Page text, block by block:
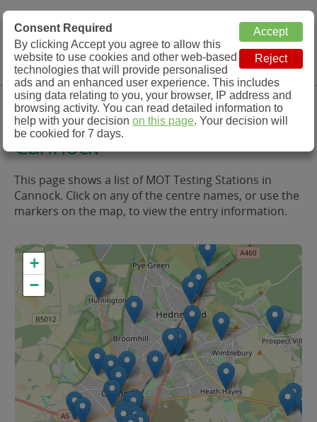
MOT Check
MOT Testing Station Directory
Menu
MOT Testing in and around
Cannock
This page shows a list of MOT Testing Stations in
Cannock. Click on any of the centre names, or use the
markers on the map, to view the entry information.
+
−
Consent Required
By clicking Accept you agree to allow this
website to use cookies and other web-based
technologies that will provide personalised
ads and an enhanced user experience. This includes
using data relating to you, your browser, IP address and
browsing activity. You can read detailed information to
help with your decisionon this page. Your decision will
be cookied for 7 days.